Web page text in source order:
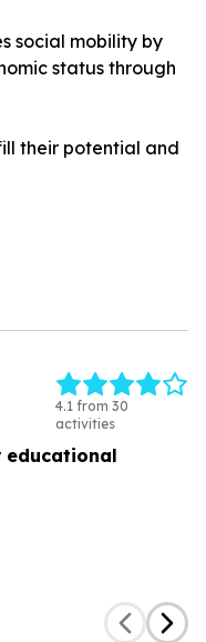
social mobility by
status through
their potential and
4.1 from 30
activities
educational